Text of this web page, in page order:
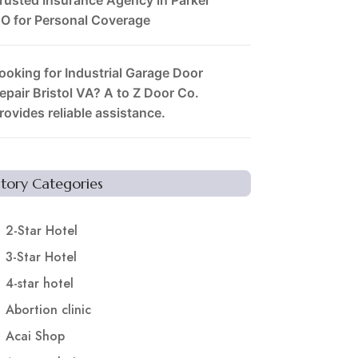
for Personal Coverage
for Industrial Garage Door
Bristol VA? A to Z Door Co.
reliable assistance.
Categories
2-Star Hotel
3-Star Hotel
4-star hotel
Abortion clinic
Acai Shop